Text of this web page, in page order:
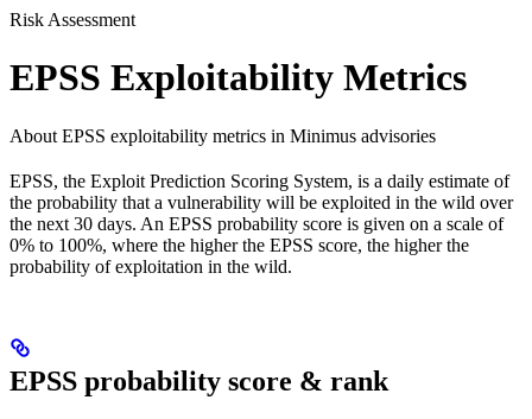
Risk Assessment
EPSS Exploitability Metrics
About EPSS exploitability metrics in Minimus advisories
EPSS, the Exploit Prediction Scoring System, is a daily estimate of
the probability that a vulnerability will be exploited in the wild over
the next 30 days. An EPSS probability score is given on a scale of
0% to 100%, where the higher the EPSS score, the higher the
probability of exploitation in the wild.
EPSS probability score & rank